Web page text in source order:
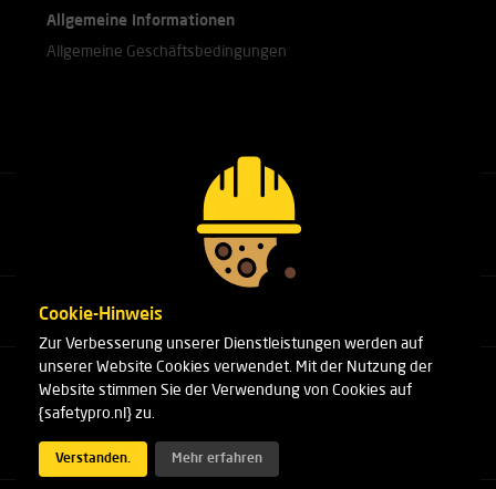
Allgemeine Informationen
Allgemeine Geschäftsbedingungen
Rufen Sie unsere Experten an.
+31(0)76 751 25 18
Arduinstraat 20
4827 HK Breda
Telefon: +31(0)76 751 25 18
E-Mail: info@safetypro.nl
Cookie-Hinweis
Zur Verbesserung unserer Dienstleistungen werden auf
unserer Website Cookies verwendet. Mit der Nutzung der
Website stimmen Sie der Verwendung von Cookies auf
{safetypro.nl} zu.
Verstanden. Mehr erfahren